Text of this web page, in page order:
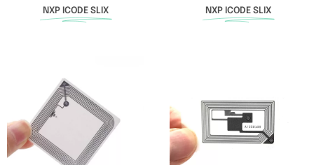
NXP ICODE SLIX NXP ICODE SLIX